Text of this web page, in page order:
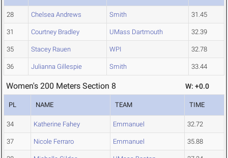
28 Chelsea Andrews Smith 31.45
31 Courtney Bradley UMass Dartmouth 32.39
35 Stacey Rauen WPI 32.78
36 Julianna Gillespie Smith 33.44
Women's 200 Meters Section 8 W: +0.0
PL NAME TEAM TIME
34 Katherine Fahey Emmanuel 32.72
37 Nicole Ferraro Emmanuel 35.88